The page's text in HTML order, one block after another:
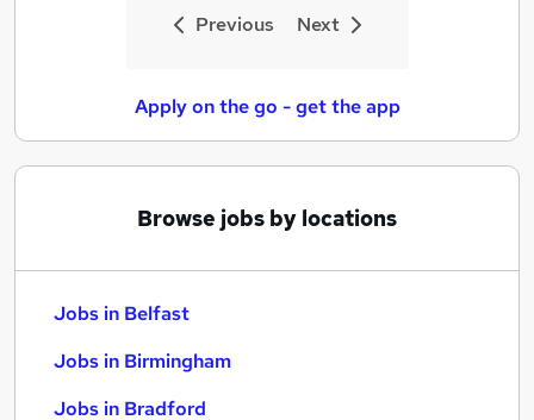
Previous Next
Apply on the go - get the app
Browse jobs by locations
Jobs in Belfast
Jobs in Birmingham
Jobs in Bradford